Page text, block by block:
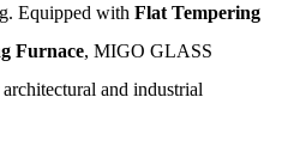
Equipped with Flat Tempering
Furnace, MIGO GLASS
and industrial